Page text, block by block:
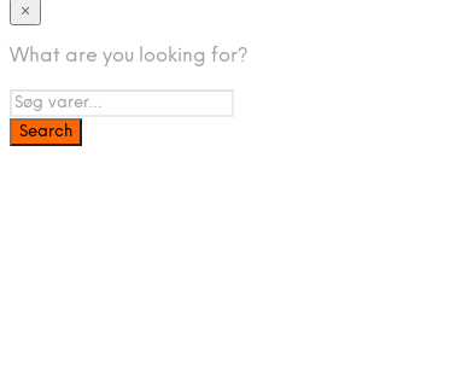
×
What are you looking for?